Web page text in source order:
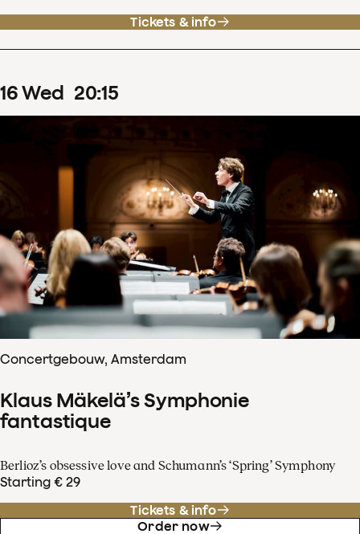
Tickets & info
16Wed 20:15
Concertgebouw, Amsterdam
Klaus Mäkelä’s Symphonie
fantastique
Berlioz’s obsessive love and Schumann’s ‘Spring’ Symphony
Starting € 29
Tickets & info
Order now